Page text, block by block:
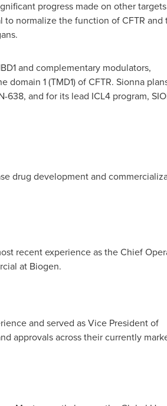
progress made on other targets
normalize the function of CFTR and
and complementary modulators,
1 (TMD1) of CFTR. Sionna
638, and for its lead ICL4 program,
drug development and
recent experience as the Chief
at Biogen.
and served as Vice President of
approvals across their currently